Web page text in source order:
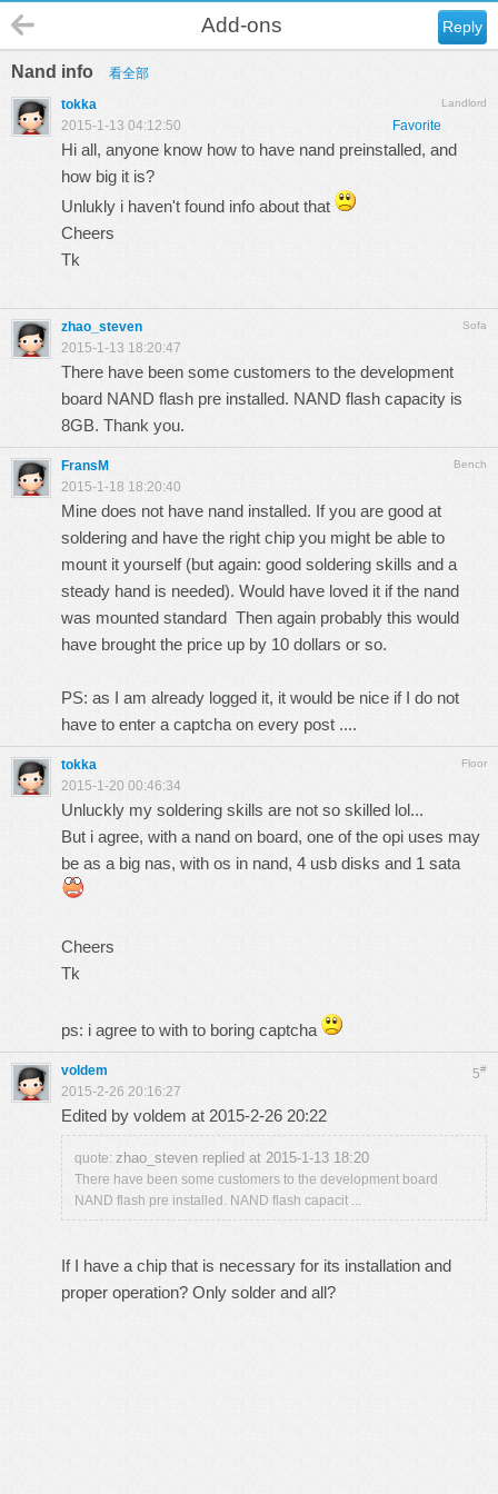
Reply
Add-ons
Nand info 看全部
Landlord
tokka
Favorite
2015-1-13 04:12:50
Hi all, anyone know how to have nand preinstalled, and
how big it is?
Unlukly i haven't found info about that
Cheers
Tk
Sofa
zhao_steven
2015-1-13 18:20:47
There have been some customers to the development
board NAND flash pre installed. NAND flash capacity is
8GB. Thank you.
Bench
FransM
2015-1-18 18:20:40
Mine does not have nand installed. If you are good at
soldering and have the right chip you might be able to
mount it yourself (but again: good soldering skills and a
steady hand is needed). Would have loved it if the nand
was mounted standard Then again probably this would
have brought the price up by 10 dollars or so.
PS: as I am already logged it, it would be nice if I do not
have to enter a captcha on every post ....
Floor
tokka
2015-1-20 00:46:34
Unluckly my soldering skills are not so skilled lol...
But i agree, with a nand on board, one of the opi uses may
be as a big nas, with os in nand, 4 usb disks and 1 sata
Cheers
Tk
ps: i agree to with to boring captcha
5#
voldem
2015-2-26 20:16:27
Edited by voldem at 2015-2-26 20:22
quote: zhao_steven replied at 2015-1-13 18:20
There have been some customers to the development board
NAND flash pre installed. NAND flash capacit ...
If I have a chip that is necessary for its installation and
proper operation? Only solder and all?